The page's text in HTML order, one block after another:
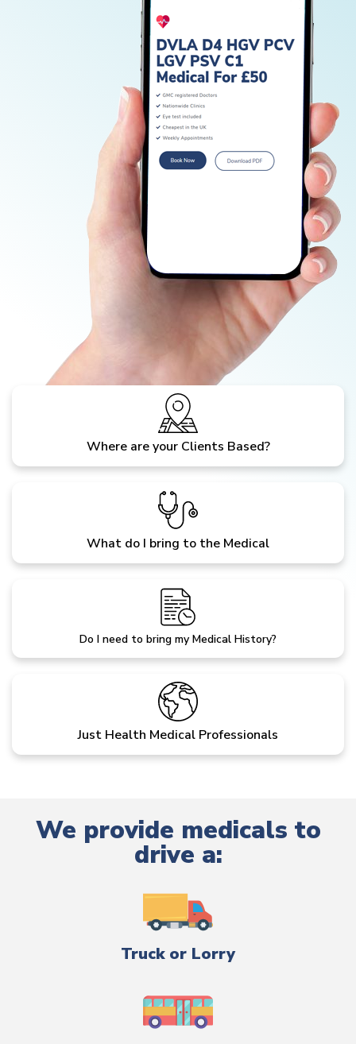
Where are your Clients Based?
What do I bring to the Medical
Do I need to bring my Medical History?
Just Health Medical Professionals
We provide medicals to
drive a:
Truck or Lorry